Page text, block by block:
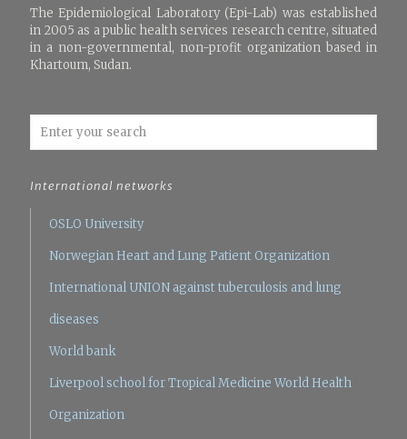
The Epidemiological Laboratory (Epi-Lab) was established
in 2005 as a public health services research centre, situated
in a non-governmental, non-profit organization based in
Khartoum, Sudan.
International networks
OSLO University
Norwegian Heart and Lung Patient Organization
International UNION against tuberculosis and lung
diseases
World bank
Liverpool school for Tropical Medicine World Health
Organization